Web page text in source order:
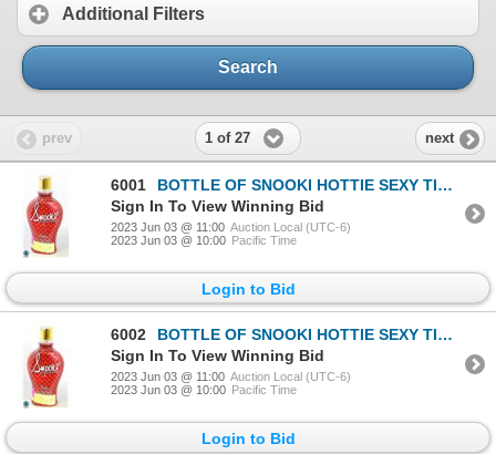
Additional Filters
Search
prev 1 of 27 next
6001
BOTTLE OF SNOOKI HOTTIE SEXY TINGLE BRONZER
Sign In To View Winning Bid
2023 Jun 03 @ 11:00 Auction Local (UTC-6)
2023 Jun 03 @ 10:00 Pacific Time
Login to Bid
6002
BOTTLE OF SNOOKI HOTTIE SEXY TINGLE BRONZER
Sign In To View Winning Bid
2023 Jun 03 @ 11:00 Auction Local (UTC-6)
2023 Jun 03 @ 10:00 Pacific Time
Login to Bid